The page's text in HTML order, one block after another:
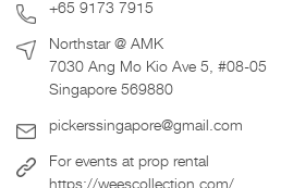
+65 9173 7915
Northstar @ AMK
7030 Ang Mo Kio Ave 5, #08-05
Singapore 569880
pickerssingapore@gmail.com
For events at prop rental